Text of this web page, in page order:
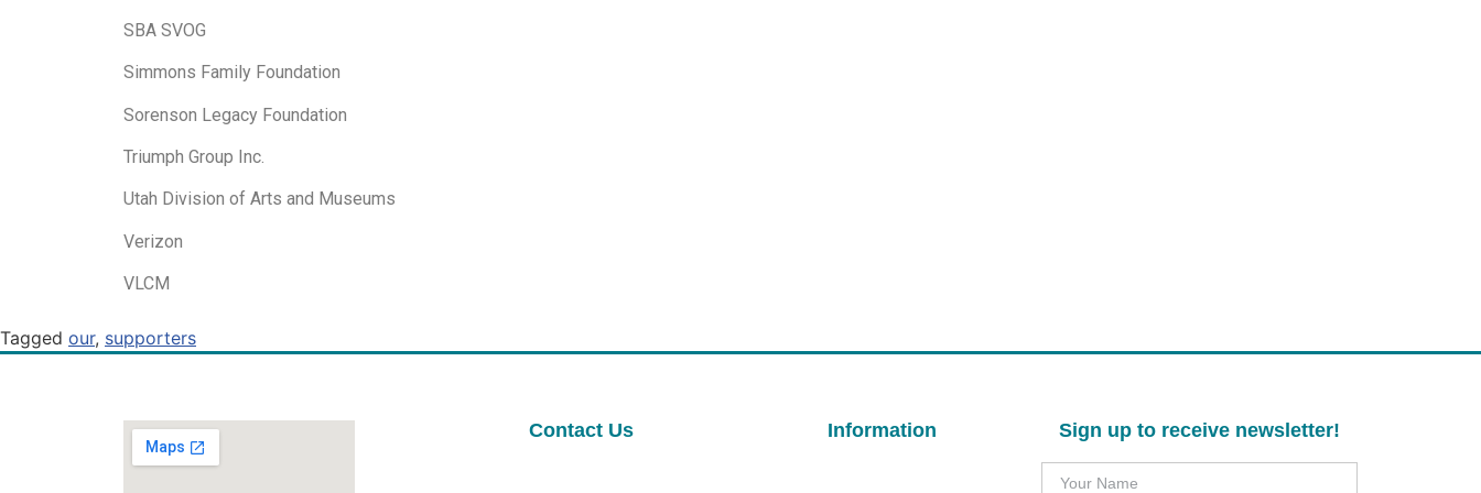
SBA SVOG
Simmons Family Foundation
Sorenson Legacy Foundation
Triumph Group Inc.
Utah Division of Arts and Museums
Verizon
VLCM
Tagged our, supporters
Contact Us Information Sign up to receive newsletter!